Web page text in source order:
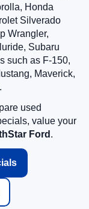
Honda
Silverado
Wrangler,
Subaru
such as F-150,
Maverick,
used
value your
Ford .